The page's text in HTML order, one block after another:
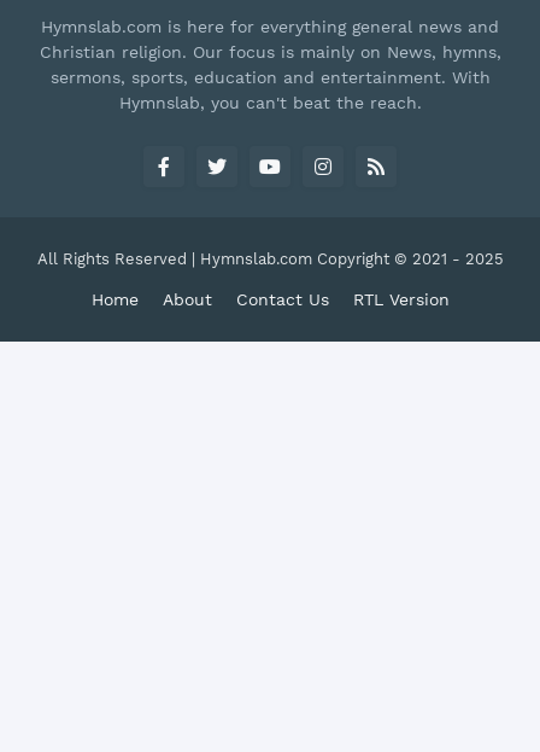
Hymnslab.com is here for everything general news and
Christian religion. Our focus is mainly on News, hymns,
sermons, sports, education and entertainment. With
Hymnslab, you can't beat the reach.
All Rights Reserved | Hymnslab.com Copyright © 2021 - 2025
Home About Contact Us RTL Version